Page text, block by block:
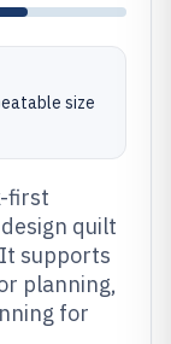
size
first
quilt
supports
planning,
for